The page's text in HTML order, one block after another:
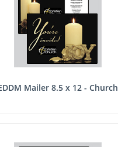
Mailer 8.5 x 12 - Church